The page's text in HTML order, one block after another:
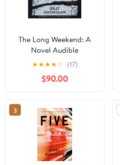
The Long Weekend: A
Novel Audible
Audiobook –
Unabridged
★★★★☆ (17)
$90.00
3